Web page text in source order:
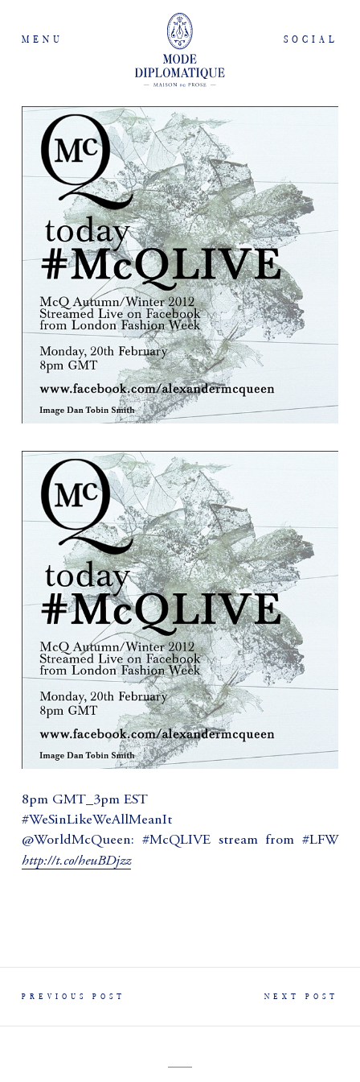
MENU SOCIAL
8pm GMT_3pm EST
#WeSinLikeWeAllMeanIt
@WorldMcQueen: #McQLIVE stream from #LFW
http://t.co/heuBDjzz
PREVIOUS POST NEXT POST